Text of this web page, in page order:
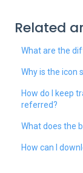
Related
What are the
Why is the icon
How do I keep
referred?
What does the
How can I